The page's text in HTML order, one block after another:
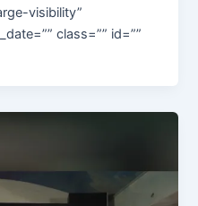
visibility”
class=”” id=””